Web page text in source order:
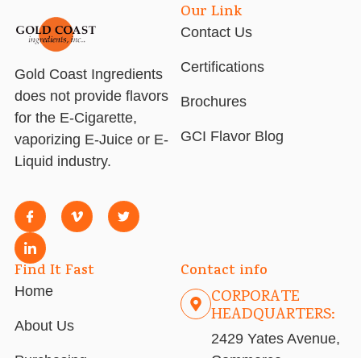
Gold Coast Ingredients
does not provide flavors
for the E-Cigarette,
vaporizing E-Juice or E-
Liquid industry.
Our Link
Contact Us
Certifications
Brochures
GCI Flavor Blog
Find It Fast
Home
About Us
Contact info
CORPORATE
HEADQUARTERS:
2429 Yates Avenue,